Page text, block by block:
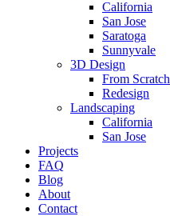
California
San Jose
Saratoga
Sunnyvale
3D Design
From Scratch
Redesign
Landscaping
California
San Jose
Projects
FAQ
Blog
About
Contact